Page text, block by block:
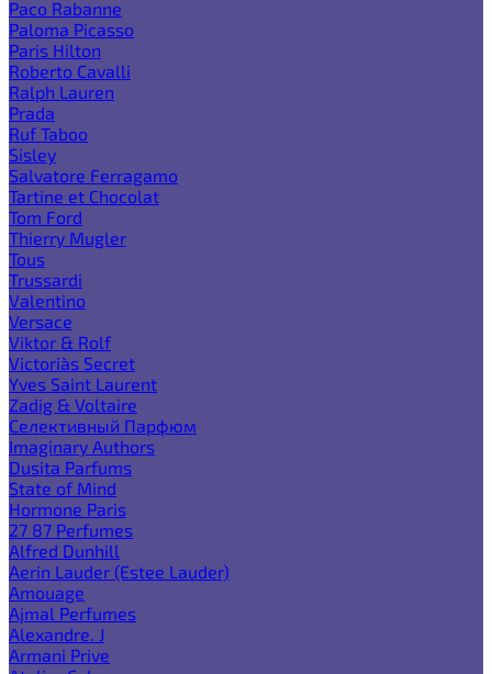
Paco Rabanne
Paloma Picasso
Paris Hilton
Roberto Cavalli
Ralph Lauren
Prada
Ruf Taboo
Sisley
Salvatore Ferragamo
Tartine et Chocolat
Tom Ford
Thierry Mugler
Tous
Trussardi
Valentino
Versace
Viktor & Rolf
Victoria`s Secret
Yves Saint Laurent
Zadig & Voltaire
Селективный Парфюм
Imaginary Authors
Dusita Parfums
State of Mind
Hormone Paris
27 87 Perfumes
Alfred Dunhill
Aerin Lauder (Estee Lauder)
Amouage
Ajmal Perfumes
Alexandre. J
Armani Prive